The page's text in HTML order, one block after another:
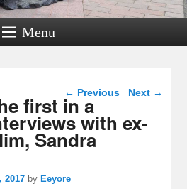
Menu
Post navigation
← Previous Next →
first in a
with ex-
Sandra
2017 by Eeyore